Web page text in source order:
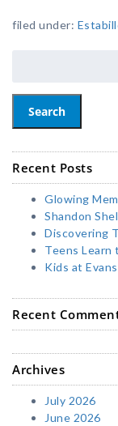
filed under:
Search
Recent Posts
Glowing
Shandon
Discovering
Teens Learn
Kids at
Recent
Archives
July 2026
June 2026